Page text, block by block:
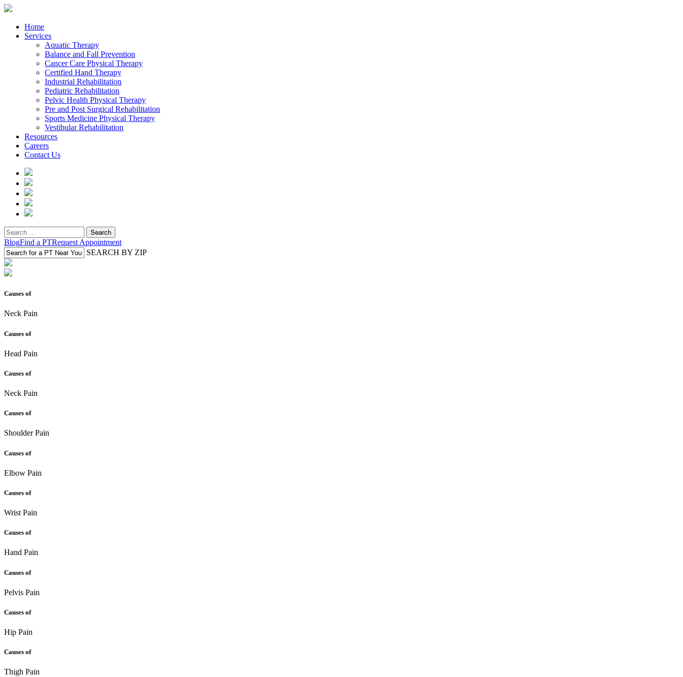
Home
Services
Aquatic Therapy
Balance and Fall Prevention
Cancer Care Physical Therapy
Certified Hand Therapy
Industrial Rehabilitation
Pediatric Rehabilitation
Pelvic Health Physical Therapy
Pre and Post Surgical Rehabilitation
Sports Medicine Physical Therapy
Vestibular Rehabilitation
Resources
Careers
Contact Us
Search
for:
BlogFind a PTRequest Appointment
SEARCH BY ZIP
Causes of
Neck Pain
Causes of
Head Pain
Causes of
Neck Pain
Causes of
Shoulder Pain
Causes of
Elbow Pain
Causes of
Wrist Pain
Causes of
Hand Pain
Causes of
Pelvis Pain
Causes of
Hip Pain
Causes of
Thigh Pain